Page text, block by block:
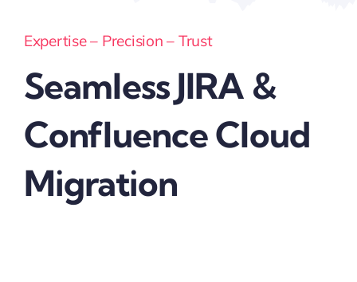
Expertise – Precision – Trust
Seamless JIRA &
Confluence Cloud
Migration